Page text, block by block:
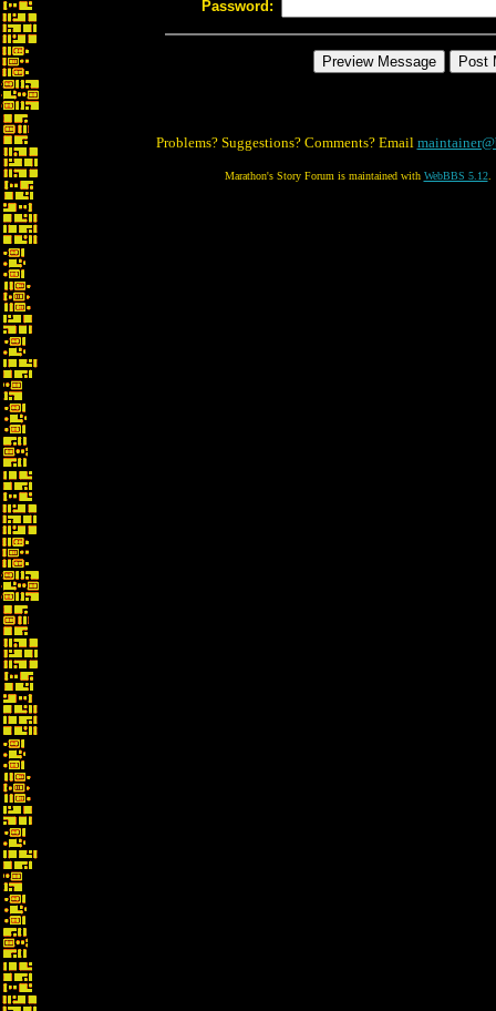
Password:
Problems? Suggestions? Comments? Email
Marathon's Story Forum is maintained with WebBBS 5.12.